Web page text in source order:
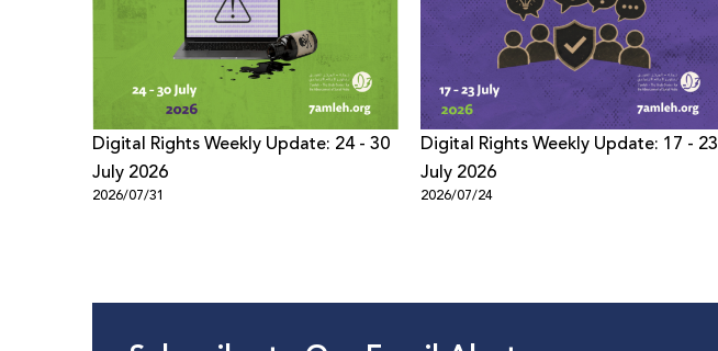
Digital Rights Weekly Update: 24 - 30
July 2026
2026/07/31
Digital Rights Weekly Update: 17 - 23
July 2026
2026/07/24